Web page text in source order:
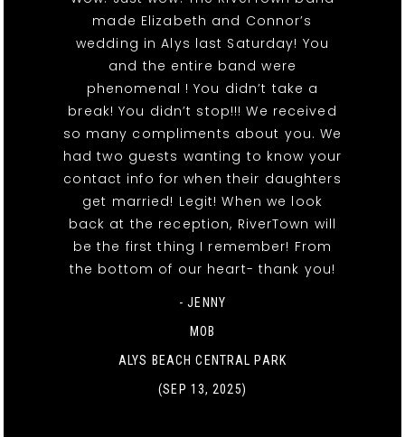
made Elizabeth and Connor’s
wedding in Alys last Saturday! You
and the entire band were
phenomenal ! You didn’t take a
break! You didn’t stop!!! We received
so many compliments about you. We
had two guests wanting to know your
contact info for when their daughters
get married! Legit! When we look
back at the reception, RiverTown will
be the first thing I remember! From
the bottom of our heart- thank you!
- JENNY
MOB
ALYS BEACH CENTRAL PARK
(SEP 13, 2025)